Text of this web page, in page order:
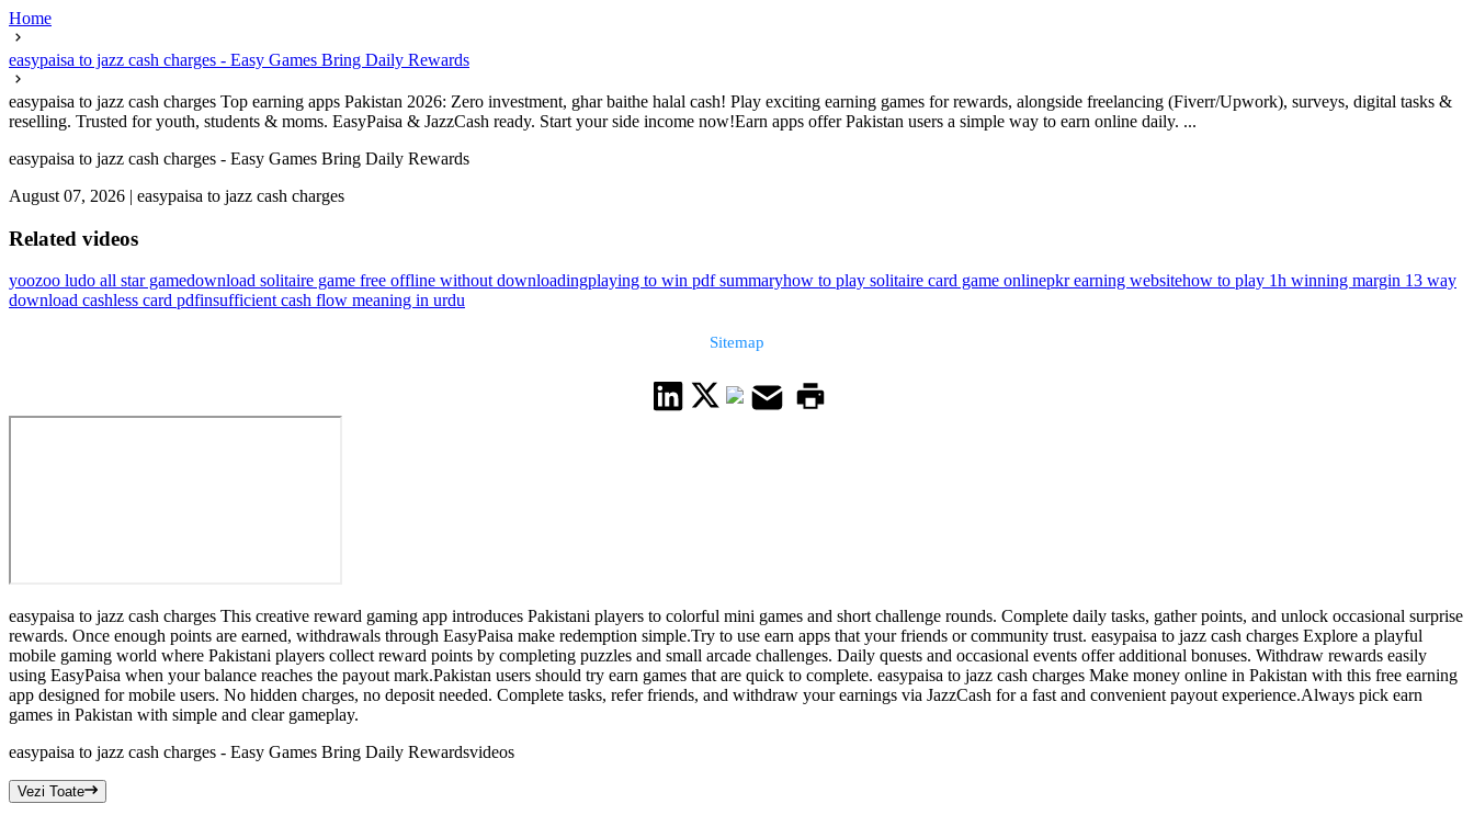
Home
easypaisa to jazz cash charges - Easy Games Bring Daily Rewards
easypaisa to jazz cash charges Top earning apps Pakistan 2026: Zero investment, ghar baithe halal cash! Play exciting earning games for rewards, alongside freelancing (Fiverr/Upwork), surveys, digital tasks &
reselling. Trusted for youth, students & moms. EasyPaisa & JazzCash ready. Start your side income now!Earn apps offer Pakistan users a simple way to earn online daily. ...
easypaisa to jazz cash charges - Easy Games Bring Daily Rewards
August 07, 2026 | easypaisa to jazz cash charges
Related videos
yoozoo ludo all star gamedownload solitaire game free offline without downloadingplaying to win pdf summaryhow to play solitaire card game onlinepkr earning websitehow to play 1h winning margin 13 way
download cashless card pdfinsufficient cash flow meaning in urdu
Sitemap
easypaisa to jazz cash charges This creative reward gaming app introduces Pakistani players to colorful mini games and short challenge rounds. Complete daily tasks, gather points, and unlock occasional surprise
rewards. Once enough points are earned, withdrawals through EasyPaisa make redemption simple.Try to use earn apps that your friends or community trust. easypaisa to jazz cash charges Explore a playful
mobile gaming world where Pakistani players collect reward points by completing puzzles and small arcade challenges. Daily quests and occasional events offer additional bonuses. Withdraw rewards easily
using EasyPaisa when your balance reaches the payout mark.Pakistan users should try earn games that are quick to complete. easypaisa to jazz cash charges Make money online in Pakistan with this free earning
app designed for mobile users. No hidden charges, no deposit needed. Complete tasks, refer friends, and withdraw your earnings via JazzCash for a fast and convenient payout experience.Always pick earn
games in Pakistan with simple and clear gameplay.
easypaisa to jazz cash charges - Easy Games Bring Daily Rewardsvideos
Vezi Toate